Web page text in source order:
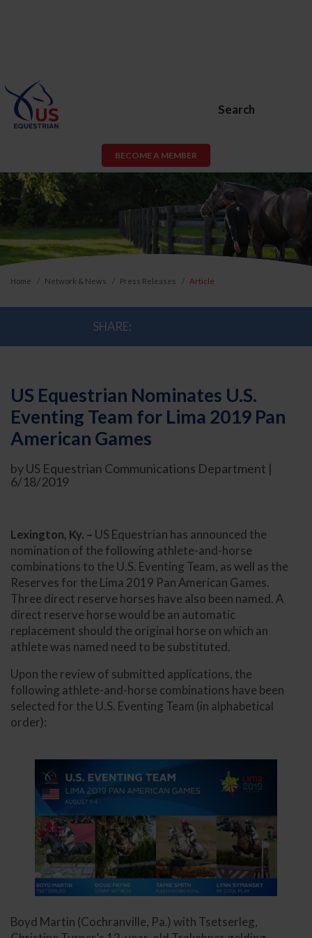
Search
BECOME A MEMBER
Home Network & News Press Releases Article
SHARE:
US Equestrian Nominates U.S.
Eventing Team for Lima 2019 Pan
American Games
by US Equestrian Communications Department |
6/18/2019
Lexington, Ky. – US Equestrian has announced the
nomination of the following athlete-and-horse
combinations to the U.S. Eventing Team, as well as the
Reserves for the Lima 2019 Pan American Games.
Three direct reserve horses have also been named. A
direct reserve horse would be an automatic
replacement should the original horse on which an
athlete was named need to be substituted.
Upon the review of submitted applications, the
following athlete-and-horse combinations have been
selected for the U.S. Eventing Team (in alphabetical
order):
Boyd Martin (Cochranville, Pa.) with Tsetserleg,